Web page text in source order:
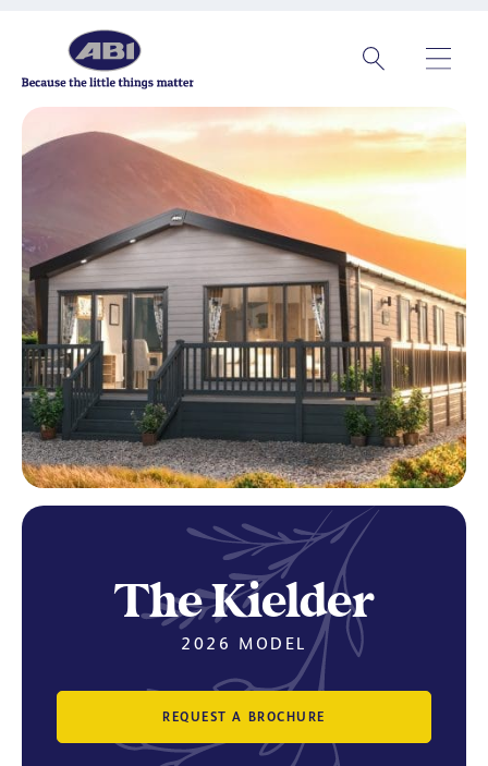
The Kielder
2026 MODEL
REQUEST A BROCHURE